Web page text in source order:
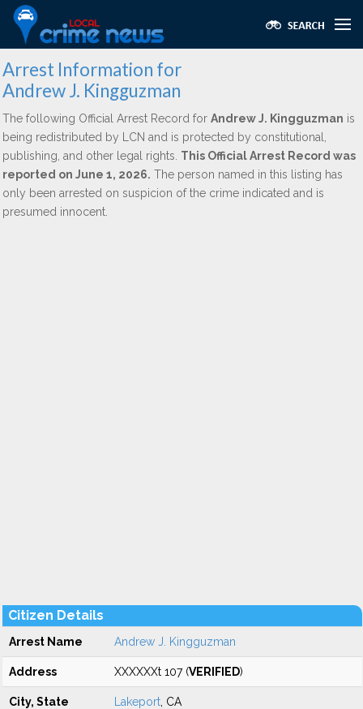
Arrest Information for
Andrew J. Kingguzman
The following Official Arrest Record for Andrew J. Kingguzman is
being redistributed by LCN and is protected by constitutional,
publishing, and other legal rights. This Official Arrest Record was
reported on June 1, 2026. The person named in this listing has
only been arrested on suspicion of the crime indicated and is
presumed innocent.
Citizen Details
Arrest Name Andrew J. Kingguzman
Address XXXXXXt 107 (VERIFIED)
City, State Lakeport , CA